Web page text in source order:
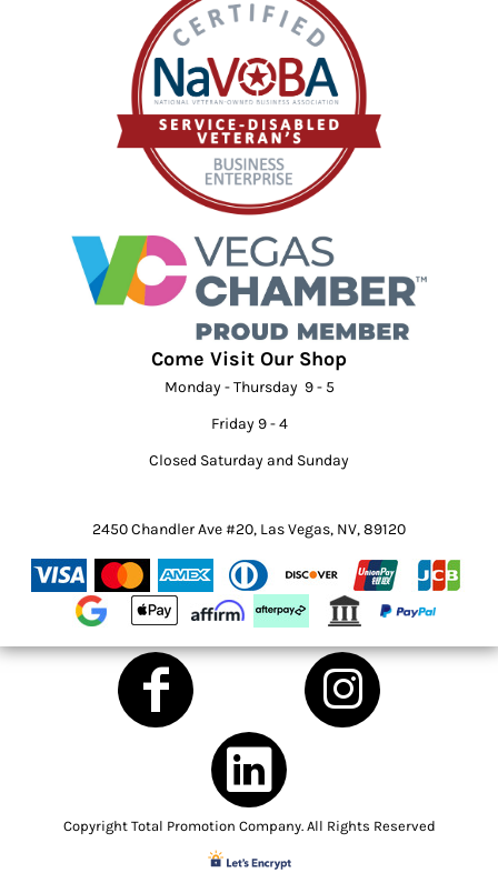
Come Visit Our Shop
Monday - Thursday 9 - 5
Friday 9 - 4
Closed Saturday and Sunday
2450 Chandler Ave #20, Las Vegas, NV, 89120
Copyright Total Promotion Company. All Rights Reserved